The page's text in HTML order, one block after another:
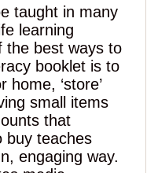
taught in many
learning
the best ways to
booklet is to
home, ‘store’
small items
that
buy teaches
engaging way.